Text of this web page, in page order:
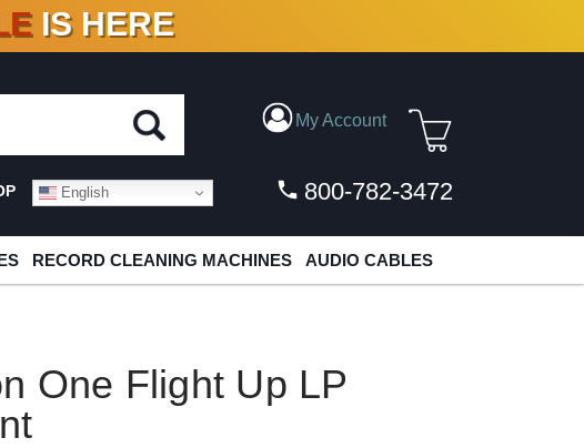
% OFFON VINYL & DIGITAL
IS HERE
My Account
English 800-782-3472
RECORD CLEANING MACHINES AUDIO CABLES
One Flight Up LP